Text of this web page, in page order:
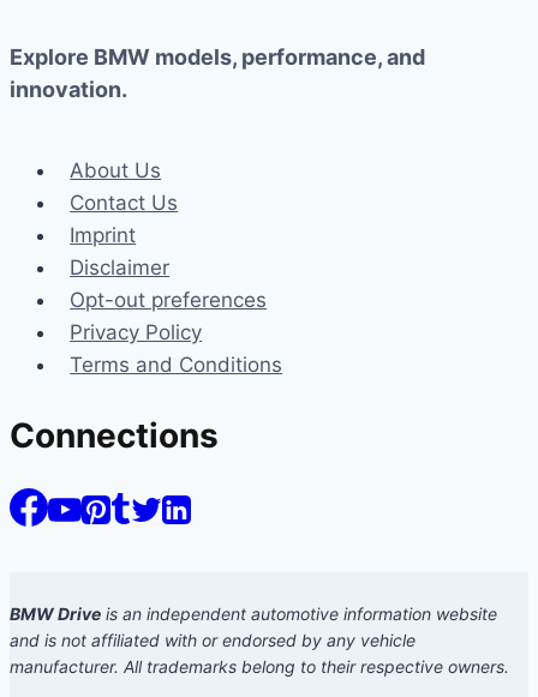
Explore BMW models, performance, and
innovation.
About Us
Contact Us
Imprint
Disclaimer
Opt-out preferences
Privacy Policy
Terms and Conditions
Connections
BMW Drive is an independent automotive information website
and is not affiliated with or endorsed by any vehicle
manufacturer. All trademarks belong to their respective owners.